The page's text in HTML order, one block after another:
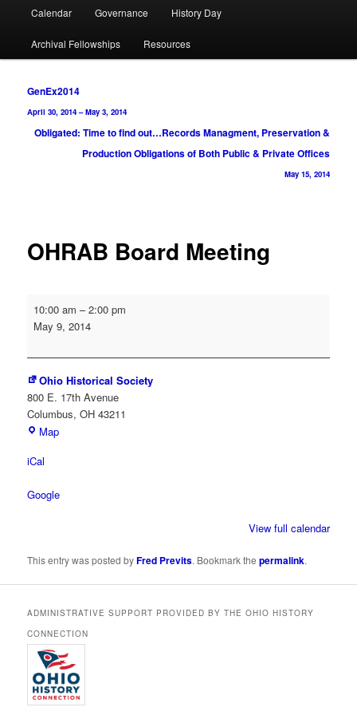
Calendar Governance History Day
Archival Fellowships Resources
Post
navigation
GenEx2014
April 30, 2014–May 3, 2014
Obligated: Time to find out…Records Managment, Preservation &
Production Obligations of Both Public & Private Offices
May 15, 2014
OHRAB Board Meeting
Board
Meeting
10:00 am –2:00 pm
May 9, 2014
Ohio Historical Society
800 E. 17th Avenue
Columbus,OH 43211
MapOhio
iCal
Google
View full calendar
This entry was posted byFred Previts. Bookmark thepermalink.
ADMINISTRATIVE SUPPORT PROVIDED BY THE OHIO HISTORY
CONNECTION